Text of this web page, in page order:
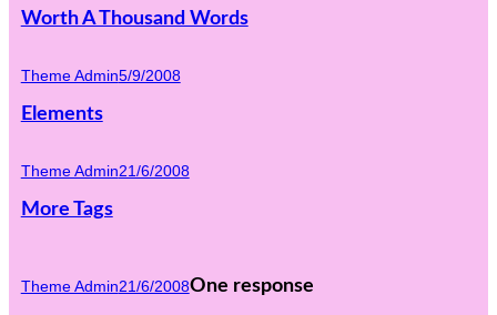
Worth A Thousand Words
Theme Admin5/9/2008
Elements
Theme Admin21/6/2008
More Tags
Theme Admin21/6/2008One response